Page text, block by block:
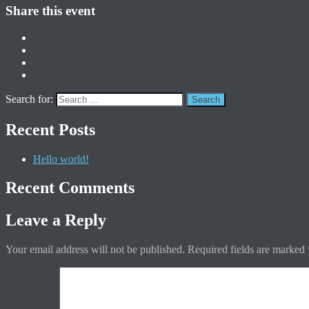
Share this event
Search for:
Recent Posts
Hello world!
Recent Comments
Leave a Reply
Your email address will not be published. Required fields are marked